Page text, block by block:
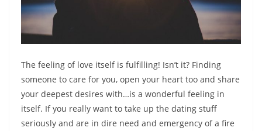
The feeling of love itself is fulfilling! Isn’t it? Finding
someone to care for you, open your heart too and share
your deepest desires with…is a wonderful feeling in
itself. If you really want to take up the dating stuff
seriously and are in dire need and emergency of a fire